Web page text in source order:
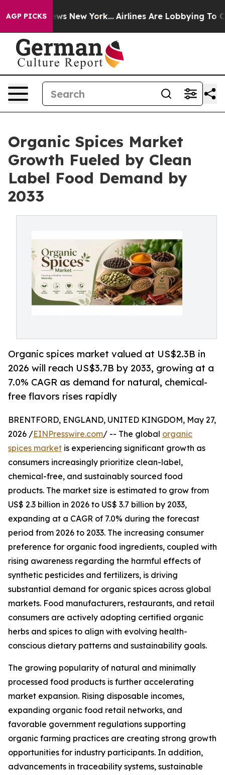
AGP PICKS
News New York... Airlines Are Lobbying To Change
Organic Spices Market
Growth Fueled by Clean
Label Food Demand by
2033
Organic spices market valued at US$2.3B in
2026 will reach US$3.7B by 2033, growing at a
7.0% CAGR as demand for natural, chemical-
free flavors rises rapidly
BRENTFORD, ENGLAND, UNITED KINGDOM, May 27,
2026 /EINPresswire.com/ -- The global organic
spices market is experiencing significant growth as
consumers increasingly prioritize clean-label,
chemical-free, and sustainably sourced food
products. The market size is estimated to grow from
US$ 2.3 billion in 2026 to US$ 3.7 billion by 2033,
expanding at a CAGR of 7.0% during the forecast
period from 2026 to 2033. The increasing consumer
preference for organic food ingredients, coupled with
rising awareness regarding the harmful effects of
synthetic pesticides and fertilizers, is driving
substantial demand for organic spices across global
markets. Food manufacturers, restaurants, and retail
consumers are actively adopting certified organic
herbs and spices to align with evolving health-
conscious dietary patterns and sustainability goals.
The growing popularity of natural and minimally
processed food products is further accelerating
market expansion. Rising disposable incomes,
expanding organic food retail networks, and
favorable government regulations supporting
organic farming practices are creating strong growth
opportunities for industry participants. In addition,
advancements in traceability systems, sustainable